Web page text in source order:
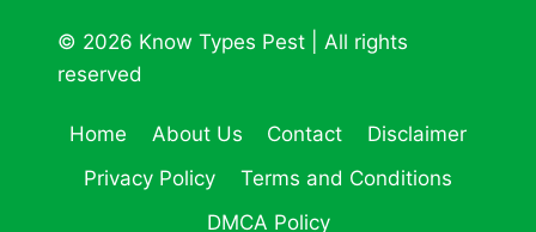
© 2026 Know Types Pest | All rights
reserved
Home About Us Contact
Disclaimer
Privacy Policy
Terms and Conditions
DMCA Policy